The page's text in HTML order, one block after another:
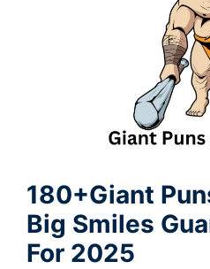
180+Giant
Big Smiles
For 2025